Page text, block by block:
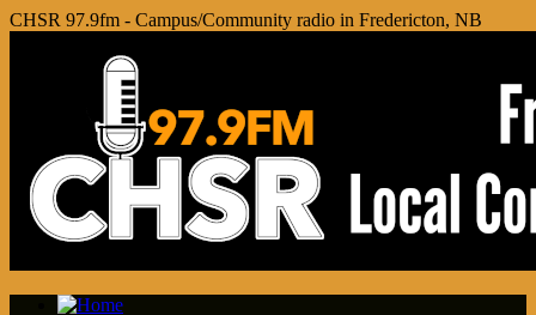
CHSR 97.9fm - Campus/Community radio in Fredericton, NB